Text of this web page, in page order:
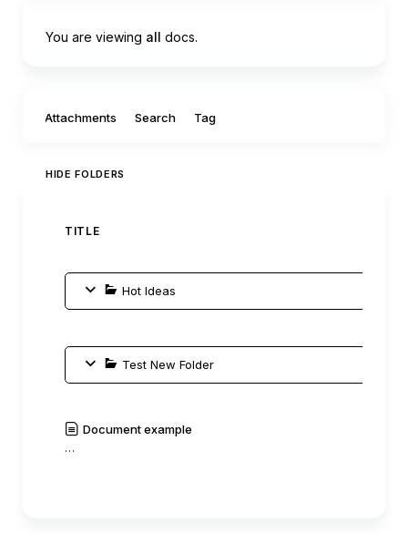
You are viewing all docs.
Attachments Search Tag
HIDE FOLDERS
TITLE
Hot Ideas
Test New Folder
Document example
…